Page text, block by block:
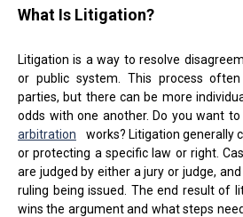
What Is Litigation?
Litigation is a way to resolve
or public system. This process
parties, but there can be more
odds with one another. Do you want
arbitration
works? Litigation generally
or protecting a specific law or right.
are judged by either a jury or judge,
ruling being issued. The end result of
wins the argument and what steps